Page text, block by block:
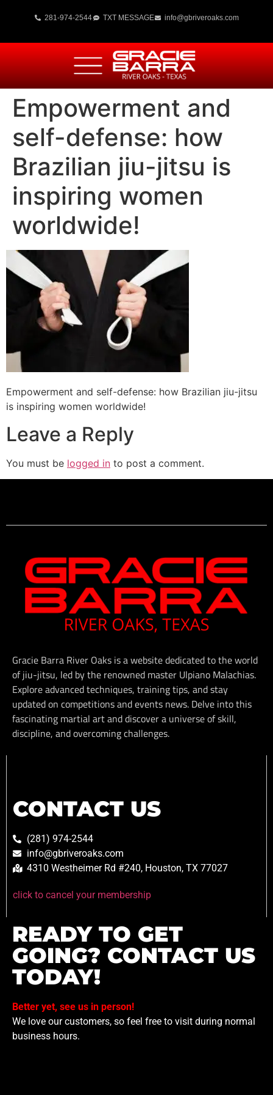
281-974-2544 TXT MESSAGE info@gbriveroaks.com
Empowerment and
self-defense: how
Brazilian jiu-jitsu is
inspiring women
worldwide!
Empowerment and self-defense: how Brazilian jiu-jitsu
is inspiring women worldwide!
Leave a Reply
You must be logged in to post a comment.
Gracie Barra River Oaks is a website dedicated to the world
of jiu-jitsu, led by the renowned master Ulpiano Malachias.
Explore advanced techniques, training tips, and stay
updated on competitions and events news. Delve into this
fascinating martial art and discover a universe of skill,
discipline, and overcoming challenges.
CONTACT US
(281) 974-2544
info@gbriveroaks.com
4310 Westheimer Rd #240, Houston, TX 77027
click to cancel your membership
READY TO GET
GOING? CONTACT US
TODAY!
Better yet, see us in person!
We love our customers, so feel free to visit during normal
business hours.